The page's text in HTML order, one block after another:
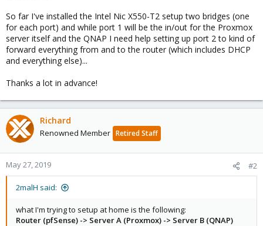
So far I've installed the Intel Nic X550-T2 setup two bridges (one
for each port) and while port 1 will be the in/out for the Proxmox
server itself and the QNAP I need help setting up port 2 to kind of
forward everything from and to the router (which includes DHCP
and everything else)...
Thanks a lot in advance!
Richard
Renowned Member Retired Staff
May 27, 2019 #2
2malH said:
what I'm trying to setup at home is the following:
Router (pfSense) -> Server A (Proxmox) -> Server B (QNAP)